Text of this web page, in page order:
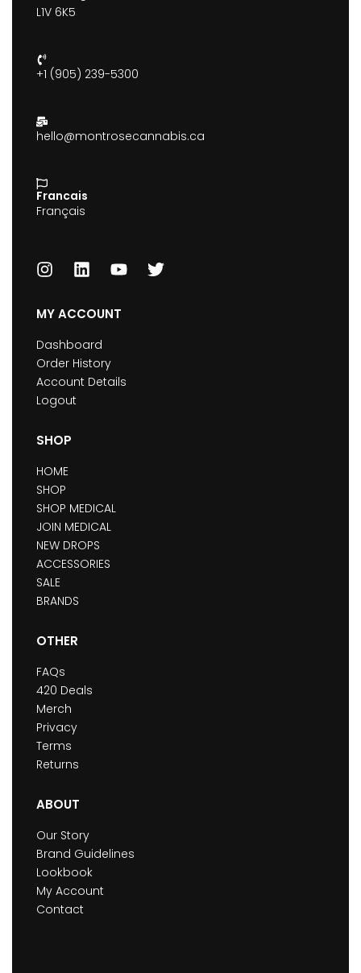
L1V 6K5
+1 (905) 239-5300
hello@montrosecannabis.ca
Francais
Français
MY ACCOUNT
Dashboard
Order History
Account Details
Logout
SHOP
HOME
SHOP
SHOP MEDICAL
JOIN MEDICAL
NEW DROPS
ACCESSORIES
SALE
BRANDS
OTHER
FAQs
420 Deals
Merch
Privacy
Terms
Returns
ABOUT
Our Story
Brand Guidelines
Lookbook
My Account
Contact